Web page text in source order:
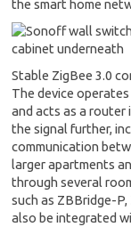
the smart home
Stable ZigBee 3.0
The device
and acts as a
the signal further,
communication
larger apartments
through several
such as ZBBridge-
also be integrated